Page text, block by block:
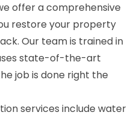
offer a comprehensive
restore your property
Our team is trained in
state-of-the-art
job is done right the
services include water